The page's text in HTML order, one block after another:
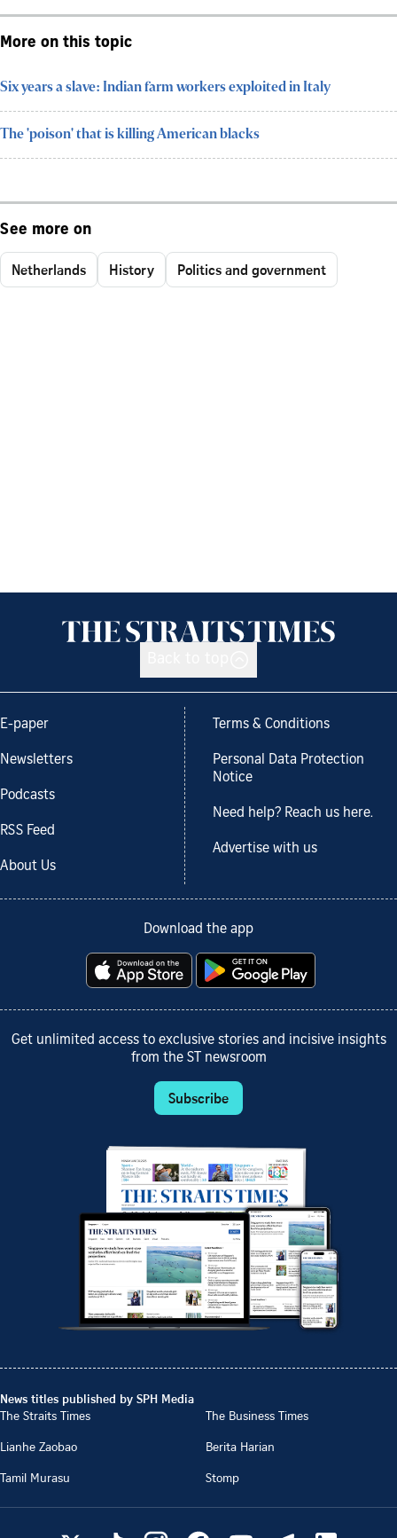
More on this topic
Six years a slave: Indian farm workers exploited in Italy
The 'poison' that is killing American blacks
See more on
Netherlands History Politics and government
E-paper
Newsletters
Podcasts
RSS Feed
About Us
Terms & Conditions
Personal Data Protection
Notice
Need help? Reach us here.
Advertise with us
Download the app
Get unlimited access to exclusive stories and incisive insights
from the ST newsroom
Subscribe
News titles published by SPH Media
The Straits Times
The Business Times
Lianhe Zaobao
Berita Harian
Tamil Murasu
Stomp